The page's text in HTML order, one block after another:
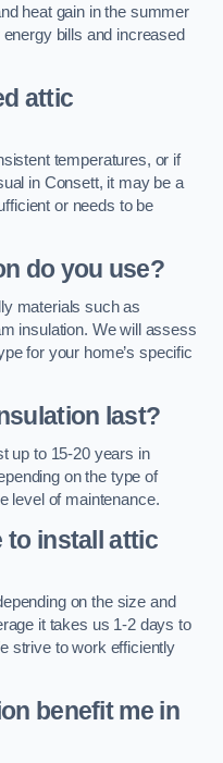
heat gain in the summer
bills and increased
attic
temperatures, or if
in Consett, it may be a
or needs to be
do you use?
materials such as
insulation. We will assess
for your home’s specific
last?
up to 15-20 years in
on the type of
level of maintenance.
to install attic
on the size and
it takes us 1-2 days to
strive to work efficiently
benefit me in